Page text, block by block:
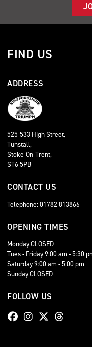
FIND US
ADDRESS
525-533 High Street,
Tunstall,
Stoke-On-Trent,
ST6 5PB
CONTACT US
Telephone: 01782 813866
OPENING TIMES
Monday CLOSED
Tues - Friday 9:00 am - 5:30
Saturday 9:00 am - 5:00 pm
Sunday CLOSED
FOLLOW US